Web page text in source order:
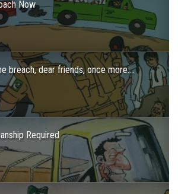
Now
breach, dear friends, once more….
Required